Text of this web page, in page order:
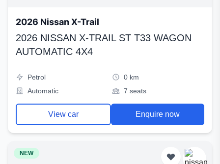
2026 Nissan X-Trail
2026 NISSAN X-TRAIL ST T33 WAGON
AUTOMATIC 4X4
Petrol
0 km
Automatic
7 seats
View car Enquire now
NEW